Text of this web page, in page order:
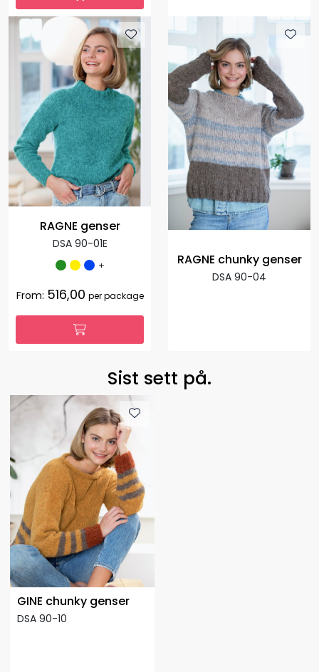
RAGNE genser
DSA 90-01E
+
From: 516,00 per package
RAGNE chunky genser
DSA 90-04
Sist sett på.
GINE chunky genser
DSA 90-10